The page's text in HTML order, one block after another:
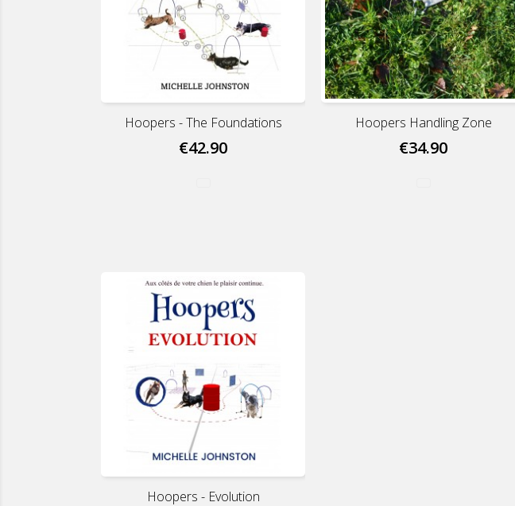
Hoopers - The Foundations
€42.90
Hoopers Handling Zone
€34.90
Hoopers - Evolution